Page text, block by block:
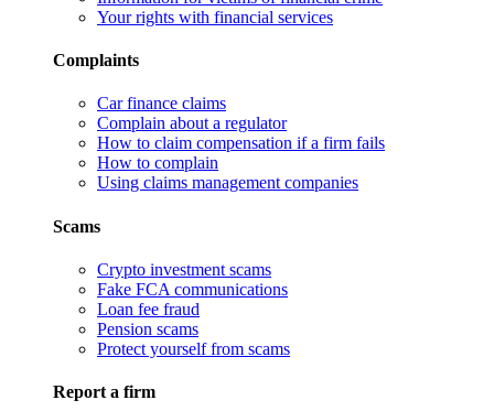
Your rights with financial services
Complaints
Car finance claims
Complain about a regulator
How to claim compensation if a firm fails
How to complain
Using claims management companies
Scams
Crypto investment scams
Fake FCA communications
Loan fee fraud
Pension scams
Protect yourself from scams
Report a firm